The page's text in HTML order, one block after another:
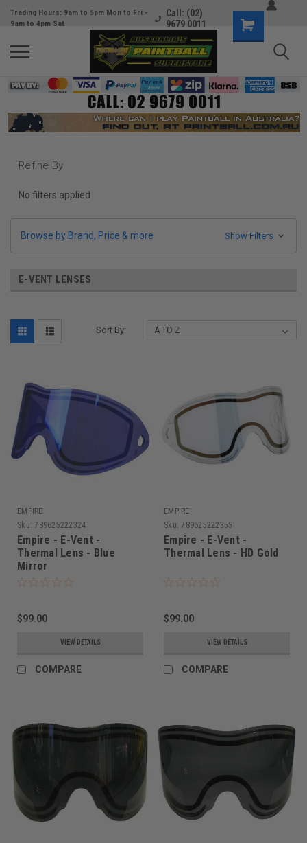
Trading Hours: 9am to 5pm Mon to Fri -
9am to 4pm Sat
Call: (02)
9679 0011
Refine By
No filters applied
Browse by Brand, Price & more Show Filters
E-VENT LENSES
Sort By:
EMPIRE
Sku: 789625222324
Empire - E-Vent -
Thermal Lens - Blue
Mirror
$99.00
VIEW DETAILS
COMPARE
EMPIRE
Sku: 789625222355
Empire - E-Vent -
Thermal Lens - HD Gold
$99.00
VIEW DETAILS
COMPARE